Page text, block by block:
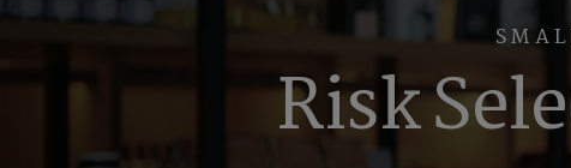
Risk